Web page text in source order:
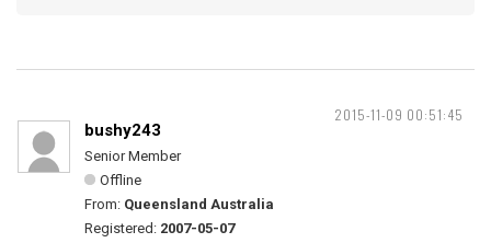
2015-11-09 00:51:45
bushy243
Senior Member
Offline
From: Queensland Australia
Registered: 2007-05-07